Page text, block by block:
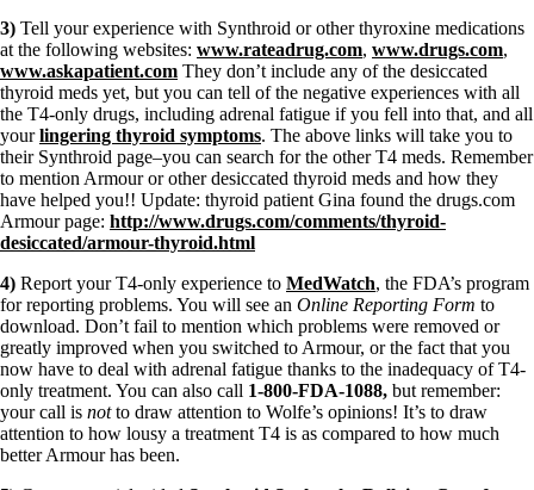
3) Tell your experience with Synthroid or other thyroxine medications
at the following websites: www.rateadrug.com, www.drugs.com,
www.askapatient.com They don’t include any of the desiccated
thyroid meds yet, but you can tell of the negative experiences with all
the T4-only drugs, including adrenal fatigue if you fell into that, and all
yourlingering thyroid symptoms. The above links will take you to
their Synthroid page–you can search for the other T4 meds. Remember
to mention Armour or other desiccated thyroid meds and how they
have helped you!! Update: thyroid patient Gina found the drugs.com
Armour page: http://www.drugs.com/comments/thyroid-
desiccated/armour-thyroid.html
4) Report your T4-only experience to MedWatch, the FDA’s program
for reporting problems. You will see an Online Reporting Form to
download. Don’t fail to mention which problems were removed or
greatly improved when you switched to Armour, or the fact that you
now have to deal with adrenal fatigue thanks to the inadequacy of T4-
only treatment. You can also call 1-800-FDA-1088, but remember:
your call is notto draw attention to Wolfe’s opinions! It’s to draw
attention to how lousy a treatment T4 is as compared to how much
better Armour has been.